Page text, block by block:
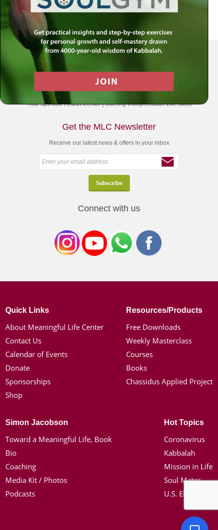
Your Spiritual Health Center | Offering Indispensable Life Skills
Get the MLC Newsletter
Receive our latest news & offers in your inbox
Connect with us
Quick Links
About Meaningful Life Center
Contact Us
Calendar of Events
Donate
Sponsorships
Shop
Resources/Products
Free Downloads
Weekly Masterclass
Courses
Books
Chassidus Applied Project
Simon Jacobson
Toward a Meaningful Life, Book
Bio
Coaching
Media Kit / Photos
Podcasts
Hot Topics
Coronavirus
Kabbalah
Mission in Life
Soul Mates
U.S. Election